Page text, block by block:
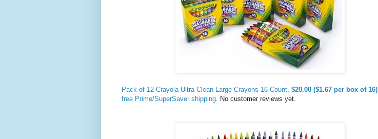
Pack of 12 Crayola Ultra Clean Large Crayons 16-Count, $20.00 ($1.67 per box of 16)
free Prime/SuperSaver shipping. No customer reviews yet.